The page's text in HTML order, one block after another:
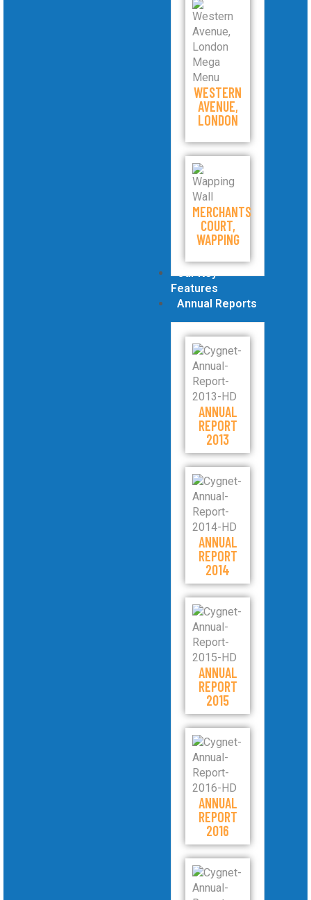
WESTERN
AVENUE,
LONDON
MERCHANTS
COURT,
WAPPING
Our Key
Features
Annual Reports
ANNUAL
REPORT
2013
ANNUAL
REPORT
2014
ANNUAL
REPORT
2015
ANNUAL
REPORT
2016